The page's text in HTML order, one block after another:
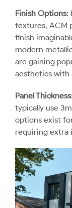
Finish Options:
textures, ACM
finish
modern
are gaining
aesthetics with
Panel Thickness
typically use
options exist
requiring extra